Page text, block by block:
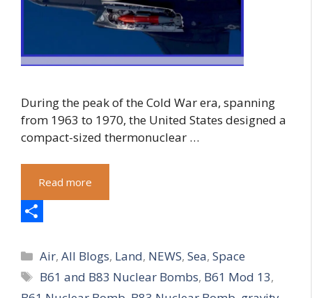
During the peak of the Cold War era, spanning
from 1963 to 1970, the United States designed a
compact-sized thermonuclear …
Read more
h
a
Categories
Air,All Blogs, Land, NEWS,Sea,Space
Tags
B61 and B83 Nuclear Bombs, B61 Mod 13,